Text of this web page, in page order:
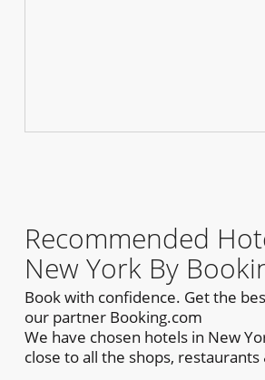
Recommended
New York By
Book with confidence. Get the
our partner Booking.com
We have chosen hotels in New
close to all the shops, restaurants